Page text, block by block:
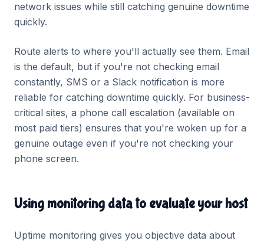
network issues while still catching genuine downtime
quickly.
Route alerts to where you'll actually see them. Email
is the default, but if you're not checking email
constantly, SMS or a Slack notification is more
reliable for catching downtime quickly. For business-
critical sites, a phone call escalation (available on
most paid tiers) ensures that you're woken up for a
genuine outage even if you're not checking your
phone screen.
Using monitoring data to evaluate your host
Uptime monitoring gives you objective data about